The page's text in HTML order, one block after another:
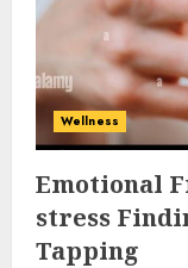
Wellness
Emotional
stress
Tapping